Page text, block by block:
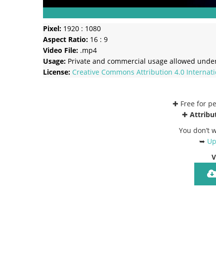
Pixel: 1920 : 1080
Aspect Ratio: 16 : 9
Video File: .mp4
Usage: Private and commercial usage allowed
License: Creative Commons Attribution 4.0
✚ Free for
✚
You don’t
➥